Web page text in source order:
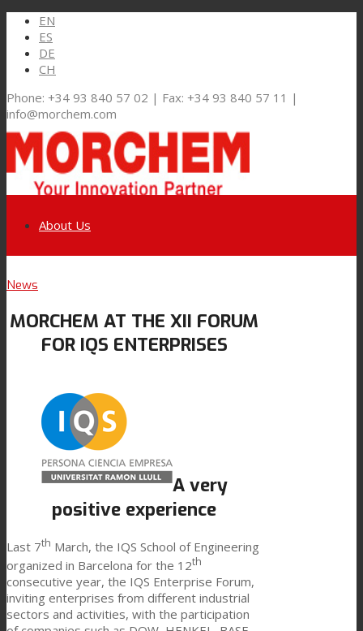
EN
ES
DE
CH
Phone: +34 93 840 57 02 | Fax: +34 93 840 57 11 |
info@morchem.com
Link to Youtube
Link to Mail
About Us
Flexible Packaging
Technical Lamination
Textile Lamination
PU Ink Binders
News
MORCHEM AT THE XII FORUM
FOR IQS ENTERPRISES
A very
positive experience
Last 7th March, the IQS School of Engineering
organized in Barcelona for the 12th
consecutive year, the IQS Enterprise Forum,
inviting enterprises from different industrial
sectors and activities, with the participation